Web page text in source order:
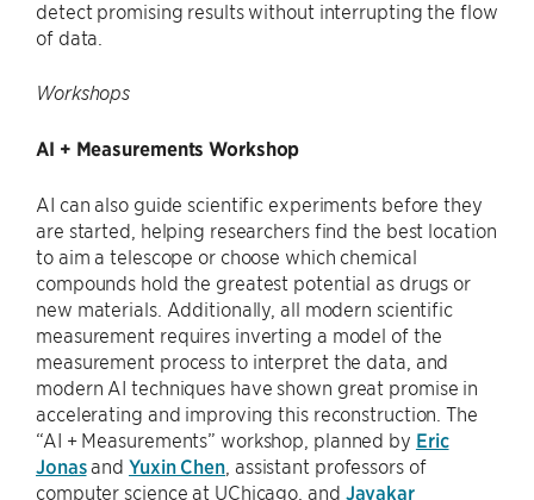
detect promising results without interrupting the flow
of data.
Workshops
AI + Measurements Workshop
AI can also guide scientific experiments before they
are started, helping researchers find the best location
to aim a telescope or choose which chemical
compounds hold the greatest potential as drugs or
new materials. Additionally, all modern scientific
measurement requires inverting a model of the
measurement process to interpret the data, and
modern AI techniques have shown great promise in
accelerating and improving this reconstruction. The
“AI + Measurements” workshop, planned by Eric
Jonasand Yuxin Chen , assistant professors of
computer science at UChicago, and Jayakar